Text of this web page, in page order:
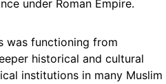
under Roman Empire.
was functioning from
historical and cultural
institutions in many Muslim